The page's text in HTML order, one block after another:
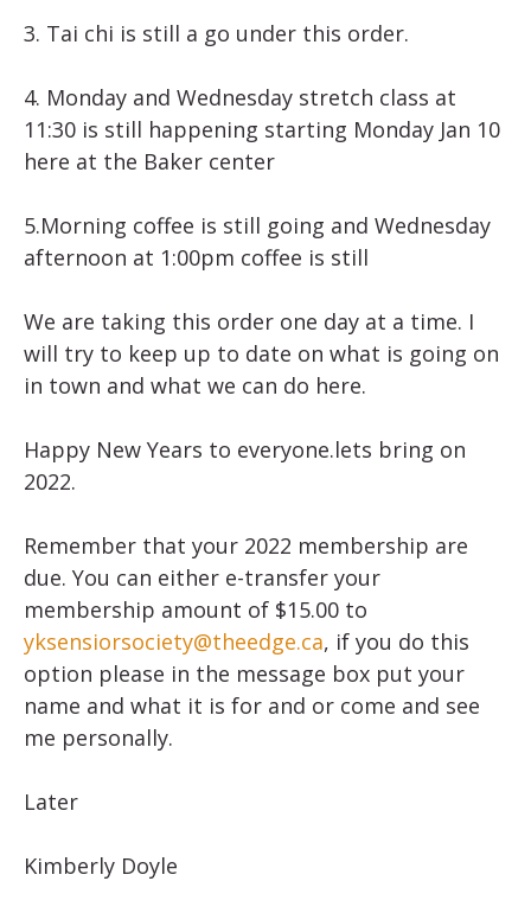
3. Tai chi is still a go under this order.
4. Monday and Wednesday stretch class at
11:30 is still happening starting Monday Jan 10
here at the Baker center
5.Morning coffee is still going and Wednesday
afternoon at 1:00pm coffee is still
We are taking this order one day at a time. I
will try to keep up to date on what is going on
in town and what we can do here.
Happy New Years to everyone.lets bring on
2022.
Remember that your 2022 membership are
due. You can either e-transfer your
membership amount of $15.00 to
yksensiorsociety@theedge.ca, if you do this
option please in the message box put your
name and what it is for and or come and see
me personally.
Later
Kimberly Doyle